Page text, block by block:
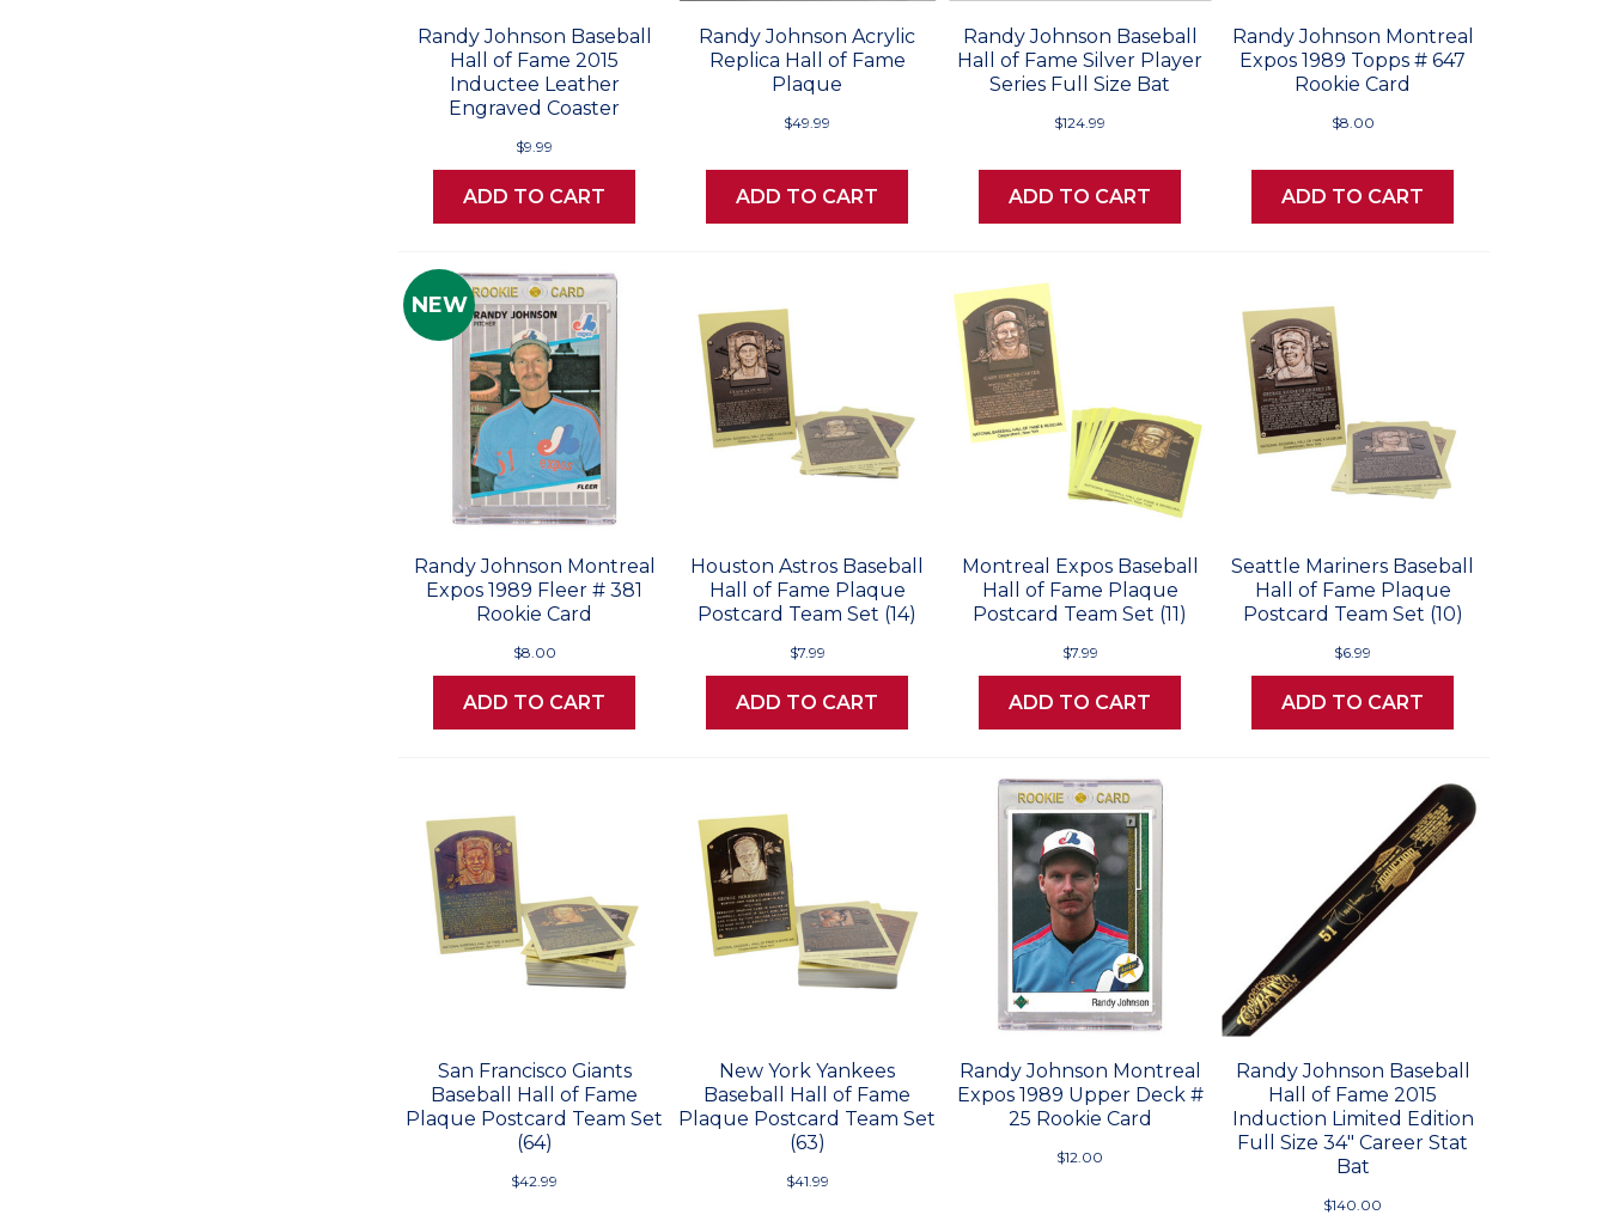
Randy Johnson Baseball
Hall of Fame 2015
Inductee Leather
Engraved Coaster
$9.99
ADD TO CART
Randy Johnson Acrylic
Replica Hall of Fame
Plaque
$49.99
ADD TO CART
Randy Johnson Baseball
Hall of Fame Silver Player
Series Full Size Bat
$124.99
ADD TO CART
Randy Johnson Montreal
Expos 1989 Topps # 647
Rookie Card
$8.00
ADD TO CART
NEW
Randy Johnson Montreal
Expos 1989 Fleer # 381
Rookie Card
$8.00
ADD TO CART
Houston Astros Baseball
Hall of Fame Plaque
Postcard Team Set (14)
$7.99
ADD TO CART
Montreal Expos Baseball
Hall of Fame Plaque
Postcard Team Set (11)
$7.99
ADD TO CART
Seattle Mariners Baseball
Hall of Fame Plaque
Postcard Team Set (10)
$6.99
ADD TO CART
San Francisco Giants
Baseball Hall of Fame
Plaque Postcard Team Set
(64)
$42.99
New York Yankees
Baseball Hall of Fame
Plaque Postcard Team Set
(63)
$41.99
Randy Johnson Montreal
Expos 1989 Upper Deck #
25 Rookie Card
$12.00
Randy Johnson Baseball
Hall of Fame 2015
Induction Limited Edition
Full Size 34" Career Stat
Bat
$140.00